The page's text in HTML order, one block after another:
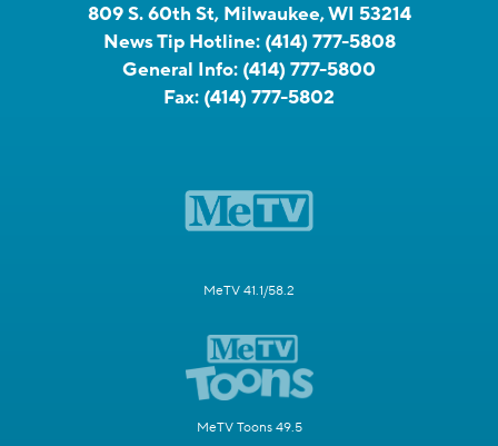
809 S. 60th St, Milwaukee, WI 53214
News Tip Hotline: (414) 777-5808
General Info: (414) 777-5800
Fax: (414) 777-5802
MeTV 41.1/58.2
MeTV Toons 49.5